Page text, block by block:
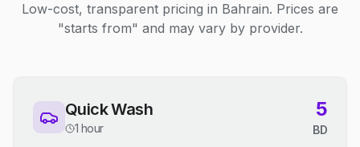
Low-cost, transparent pricing in Bahrain. Prices are
"starts from" and may vary by provider.
Quick Wash
1 hour
5
BD